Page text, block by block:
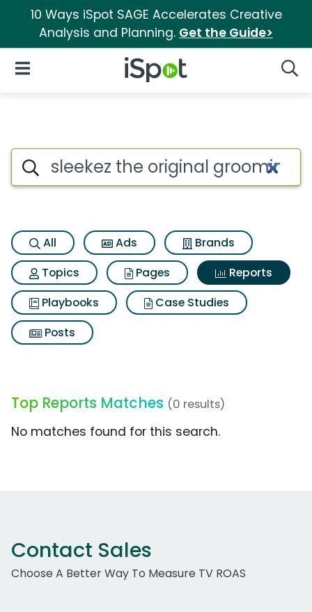
10 Ways iSpot SAGE Accelerates Creative
Analysis and Planning. Get the Guide>
iSpot Logo
Open Navigation
Search iSpot
All Ads
Brands
Topics
Pages
Reports
Playbooks
Case Studies
Posts
Top Reports Matches (0 results)
No matches found for this search.
Contact Sales
Choose A Better Way To Measure TV ROAS